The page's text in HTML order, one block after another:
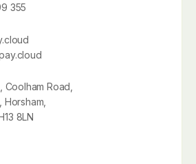
355
Coolham Road,
8LN